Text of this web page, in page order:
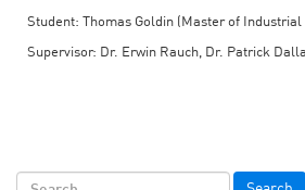
Student: Thomas Goldin (Master of
Supervisor: Dr. Erwin Rauch, Dr. Patrick